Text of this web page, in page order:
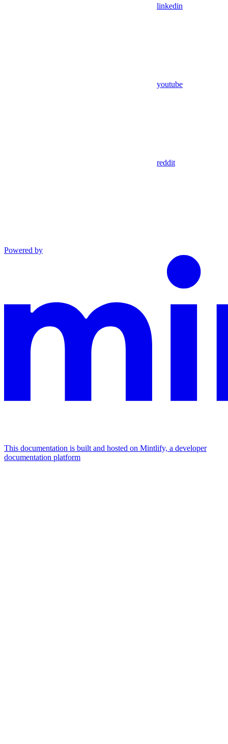
linkedin
youtube
reddit
Powered by
This documentation is built and hosted on Mintlify, a developer
documentation platform